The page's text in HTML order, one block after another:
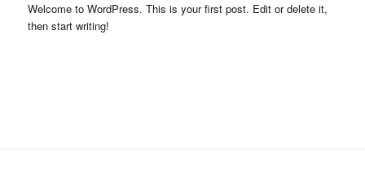
Welcome to WordPress. This is your first post. Edit or delete it,
then start writing!